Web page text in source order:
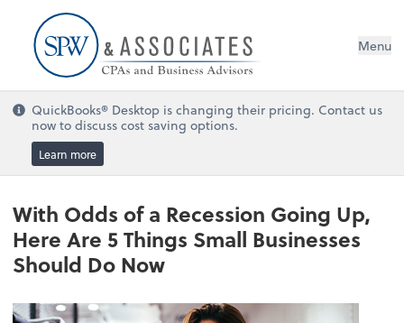
Menu
QuickBooks® Desktop is changing their pricing. Contact us
now to discuss cost saving options.
Learn more
With Odds of a Recession Going Up,
Here Are 5 Things Small Businesses
Should Do Now